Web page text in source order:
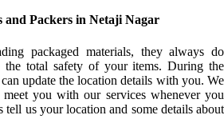
and Packers in Netaji Nagar
packaged materials, they always do
the total safety of your items. During the
update the location details with you. We
you with our services whenever you
us your location and some details about